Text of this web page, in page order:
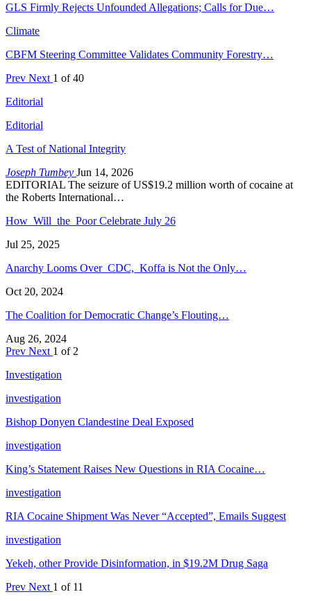
GLS Firmly Rejects Unfounded Allegations; Calls for Due…
Climate
CBFM Steering Committee Validates Community Forestry…
Prev Next 1 of 40
Editorial
Editorial
A Test of National Integrity
Joseph Tumbey Jun 14, 2026
EDITORIAL The seizure of US$19.2 million worth of cocaine at
the Roberts International…
How Will the Poor Celebrate July 26
Jul 25, 2025
Anarchy Looms Over CDC, Koffa is Not the Only…
Oct 20, 2024
The Coalition for Democratic Change’s Flouting…
Aug 26, 2024
Prev Next 1 of 2
Investigation
investigation
Bishop Donyen Clandestine Deal Exposed
investigation
King’s Statement Raises New Questions in RIA Cocaine…
investigation
RIA Cocaine Shipment Was Never “Accepted”, Emails Suggest
investigation
Yekeh, other Provide Disinformation, in $19.2M Drug Saga
Prev Next 1 of 11